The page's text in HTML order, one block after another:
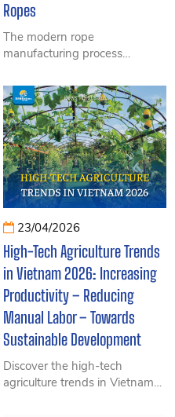
Ropes
The modern rope
manufacturing process
as fiber extrusion, twisting,
stranding, and quality control
to create durable, high-
strength ropes suitable for
fisheries, marine, agriculture,
and industrial applications.
23/04/2026
High-Tech Agriculture Trends
in Vietnam 2026: Increasing
Productivity – Reducing
Manual Labor – Towards
Sustainable Development
Discover the high-tech
agriculture trends in Vietnam